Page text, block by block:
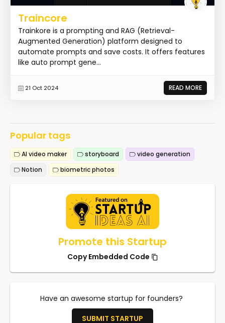
Traincore
Trainkore is a prompting and RAG (Retrieval-
Augmented Generation) platform designed to
automate prompts and save costs. It offers features
like auto prompt gene...
21 Oct 2024 READ MORE
Popular tags
AI video maker storyboard
video generation
Notion
biometric photos
Promote this Startup
Copy Embedded Code
Have an awesome startup for founders?
SUBMIT STARTUP